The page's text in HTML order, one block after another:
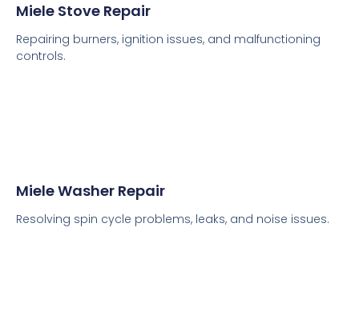
Miele Stove Repair
Repairing burners, ignition issues, and malfunctioning
controls.
Miele Washer Repair
Resolving spin cycle problems, leaks, and noise issues.